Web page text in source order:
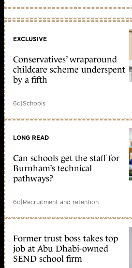
EXCLUSIVE
Conservatives’ wraparound
childcare scheme underspent
by a fifth
6d|Schools
LONG READ
Can schools get the staff for
Burnham’s technical
pathways?
6d|Recruitment and retention
Former trust boss takes top
job at Abu Dhabi-owned
SEND school firm